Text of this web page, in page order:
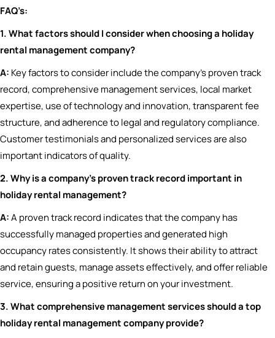
FAQ’s:
1. What factors should I consider when choosing a holiday
rental management company?
A: Key factors to consider include the company’s proven track
record, comprehensive management services, local market
expertise, use of technology and innovation, transparent fee
structure, and adherence to legal and regulatory compliance.
Customer testimonials and personalized services are also
important indicators of quality.
2. Why is a company’s proven track record important in
holiday rental management?
A:A proven track record indicates that the company has
successfully managed properties and generated high
occupancy rates consistently. It shows their ability to attract
and retain guests, manage assets effectively, and offer reliable
service, ensuring a positive return on your investment.
3. What comprehensive management services should a top
holiday rental management company provide?